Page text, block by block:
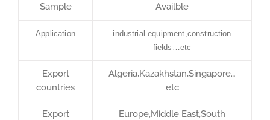
Sample Availble
Application
industrial equipment,construction
fields…etc
Export
countries
Algeria,Kazakhstan,Singapore…
etc
Export
Europe,Middle East,South